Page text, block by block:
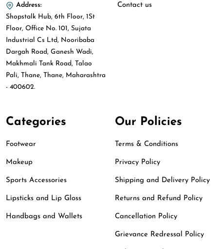
Address:
Shopstalk Hub, 6th Floor, 1St
Floor, Office No. 101, Sujata
Industrial Cs Ltd, Nooribaba
Dargah Road, Ganesh Wadi,
Makhmali Tank Road, Talao
Pali, Thane, Thane, Maharashtra
- 400602.
Contact us
Categories
Footwear
Makeup
Sports Accessories
Lipsticks and Lip Gloss
Handbags and Wallets
Our Policies
Terms & Conditions
Privacy Policy
Shipping and Delivery Policy
Returns and Refund Policy
Cancellation Policy
Grievance Redressal Policy